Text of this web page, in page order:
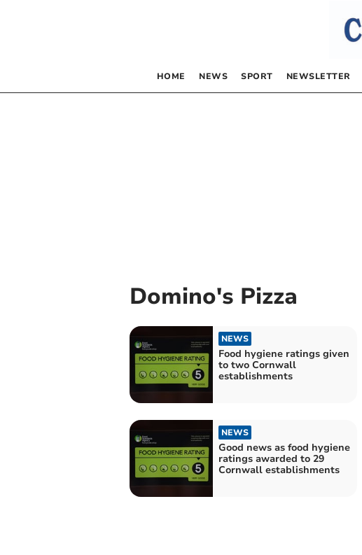
HOME NEWS SPORT NEWSLETTER
Domino's Pizza
NEWS
Food hygiene ratings given
to two Cornwall
establishments
NEWS
Good news as food hygiene
ratings awarded to 29
Cornwall establishments